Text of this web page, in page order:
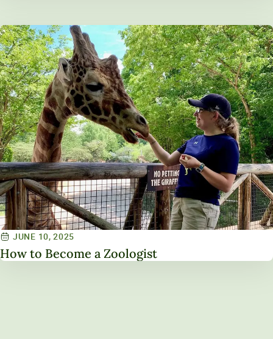
JUNE 10, 2025
How to Become a Zoologist